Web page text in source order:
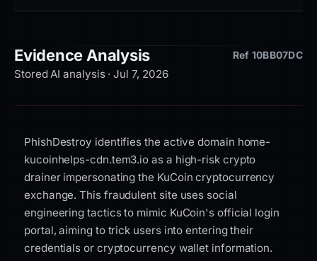
Evidence Analysis
Stored AI analysis · Jul 7, 2026
Ref 10BB07DC
PhishDestroy identifies the active domain home-
kucoinhelps-cdn.tem3.io as a high-risk crypto
drainer impersonating the KuCoin cryptocurrency
exchange. This fraudulent site uses social
engineering tactics to mimic KuCoin's official login
portal, aiming to trick users into entering their
credentials or cryptocurrency wallet information.